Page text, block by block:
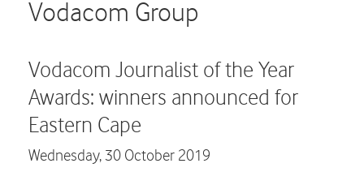
Vodacom Group
Vodacom Journalist of the Year
Awards: winners announced for
Eastern Cape
Wednesday, 30 October 2019